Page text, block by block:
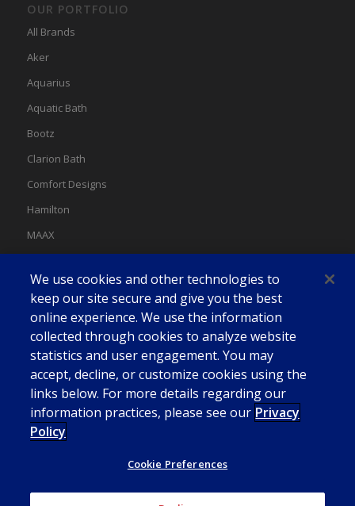
OUR PORTFOLIO
All Brands
Aker
Aquarius
Aquatic Bath
Bootz
Clarion Bath
Comfort Designs
Hamilton
MAAX
Swan
We use cookies and other technologies to
keep our site secure and give you the best
online experience. We use the information
collected through cookies to analyze website
statistics and user engagement. You may
accept, decline, or customize cookies using the
links below. For more details regarding our
information practices, please see our Privacy
Policy
Cookie Preferences